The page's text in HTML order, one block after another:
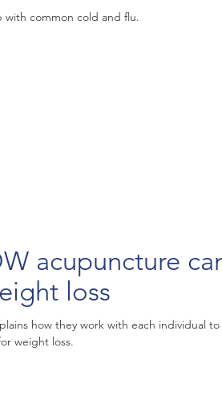
with common cold and flu.
acupuncture can
loss
how they work with each individual to
weight loss.